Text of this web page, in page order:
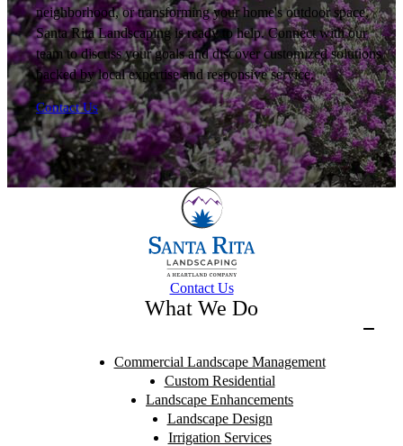
neighborhood, or transforming your home's outdoor space,
Santa Rita Landscaping is ready to help. Connect with our
team to discuss your goals and discover customized solutions
backed by local expertise and responsive service.
Contact Us
Contact Us
What We Do
Commercial Landscape Management
Custom Residential
Landscape Enhancements
Landscape Design
Irrigation Services